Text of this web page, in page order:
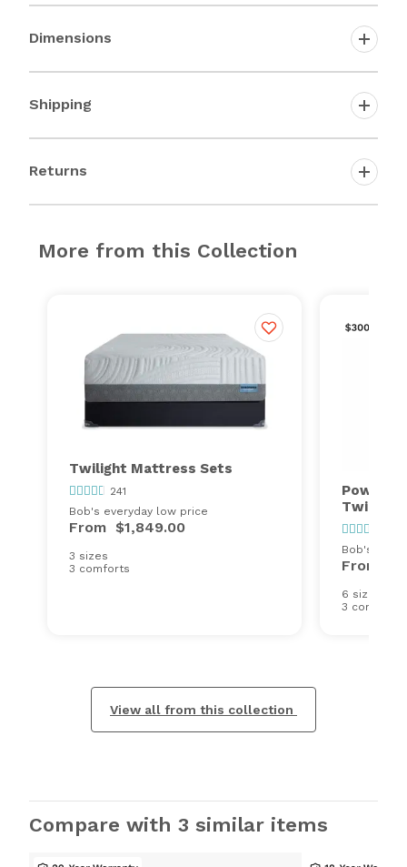
Dimensions
Shipping
Returns
More from this Collection
Twilight Mattress Sets
241
Bob's everyday low price
From $1,849.00
3 sizes
3 comforts
Power
Twilight
Bob's
From
6 sizes
3 comforts
View all from this collection
Compare with 3 similar items